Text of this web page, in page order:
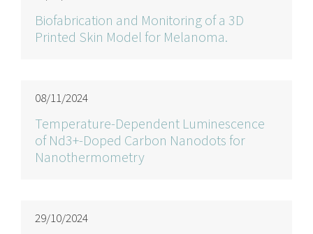
Biofabrication and Monitoring of a 3D
Printed Skin Model for Melanoma.
08/11/2024
Temperature-Dependent Luminescence
of Nd3+-Doped Carbon Nanodots for
Nanothermometry
29/10/2024